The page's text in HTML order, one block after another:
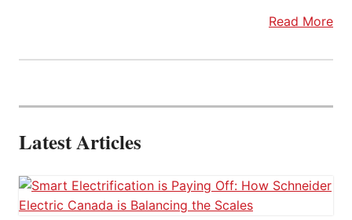
Read More
Latest Articles